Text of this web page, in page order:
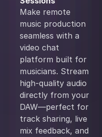
Make remote
music production
seamless with a
video chat
platform built for
musicians. Stream
high-quality audio
directly from your
DAW—perfect for
track sharing, live
mix feedback, and